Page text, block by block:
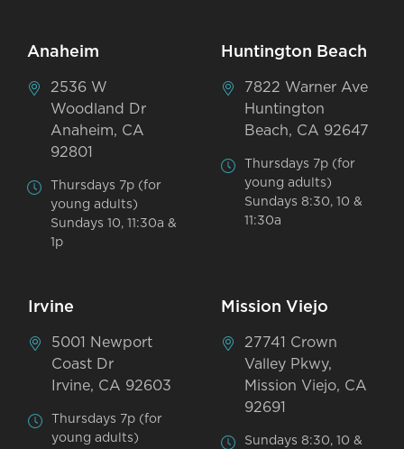
Anaheim
2536 W
Woodland Dr
Anaheim, CA
92801
Thursdays 7p (for
young adults)
Sundays 10, 11:30a &
1p
Huntington Beach
7822 Warner Ave
Huntington
Beach, CA 92647
Thursdays 7p (for
young adults)
Sundays 8:30, 10 &
11:30a
Irvine
5001 Newport
Coast Dr
Irvine, CA 92603
Thursdays 7p (for
young adults)
Mission Viejo
27741 Crown
Valley Pkwy,
Mission Viejo, CA
92691
Sundays 8:30, 10 &